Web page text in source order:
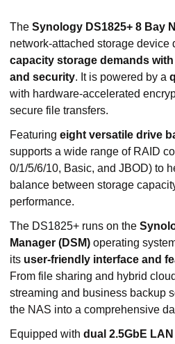
The Synology DS1825+ 8 Bay
network-attached storage device
capacity storage demands
and security. It is powered by a
with hardware-accelerated
secure file transfers.
Featuring eight versatile drive
supports a wide range of RAID
0/1/5/6/10, Basic, and JBOD) to
balance between storage
performance.
The DS1825+ runs on the
Manager (DSM) operating
its user-friendly interface and
From file sharing and hybrid
streaming and business backup
the NAS into a comprehensive
Equipped with dual 2.5GbE